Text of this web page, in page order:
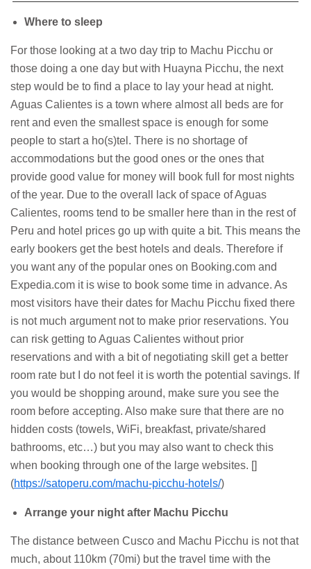
Where to sleep
For those looking at a two day trip to Machu Picchu or
those doing a one day but with Huayna Picchu, the next
step would be to find a place to lay your head at night.
Aguas Calientes is a town where almost all beds are for
rent and even the smallest space is enough for some
people to start a ho(s)tel. There is no shortage of
accommodations but the good ones or the ones that
provide good value for money will book full for most nights
of the year. Due to the overall lack of space of Aguas
Calientes, rooms tend to be smaller here than in the rest of
Peru and hotel prices go up with quite a bit. This means the
early bookers get the best hotels and deals. Therefore if
you want any of the popular ones on Booking.com and
Expedia.com it is wise to book some time in advance. As
most visitors have their dates for Machu Picchu fixed there
is not much argument not to make prior reservations. You
can risk getting to Aguas Calientes without prior
reservations and with a bit of negotiating skill get a better
room rate but I do not feel it is worth the potential savings. If
you would be shopping around, make sure you see the
room before accepting. Also make sure that there are no
hidden costs (towels, WiFi, breakfast, private/shared
bathrooms, etc…) but you may also want to check this
when booking through one of the large websites. []
(https://satoperu.com/machu-picchu-hotels/)
Arrange your night after Machu Picchu
The distance between Cusco and Machu Picchu is not that
much, about 110km (70mi) but the travel time with the